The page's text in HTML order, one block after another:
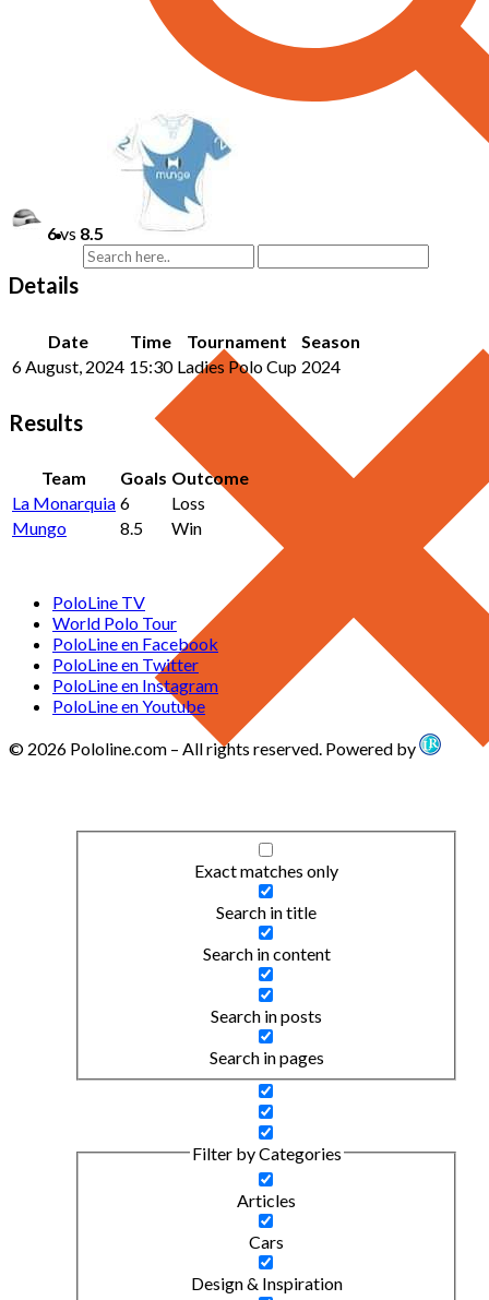
Exact matches only
Search in title
Search in content
Search in posts
Search in pages
Filter by Categories
Articles
Cars
Design & Inspiration
6vs 8.5
Details
Date Time Tournament
Season
6 August, 2024 15:30 Ladies Polo Cup 2024
Results
Team Goals Outcome
La Monarquia 6
Loss
Mungo
8.5 Win
PoloLine TV
World Polo Tour
PoloLine en Facebook
PoloLine en Twitter
PoloLine en Instagram
PoloLine en Youtube
© 2026 Pololine.com – All rights reserved. Powered by